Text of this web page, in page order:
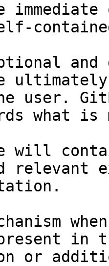
and
user.
what
will
relevant
in
or